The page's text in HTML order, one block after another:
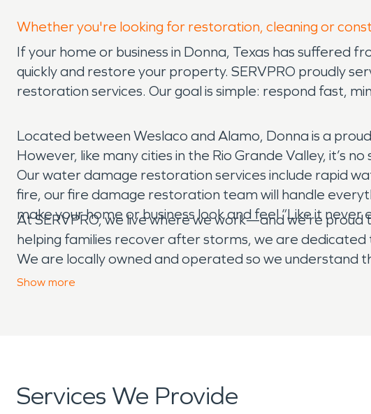
Whether you're looking for restoration, cleaning or
If your home or business in Donna, Texas has
quickly and restore your property. SERVPRO proudly
restoration services. Our goal is simple: respond fast,
Located between Weslaco and Alamo, Donna is a
However, like many cities in the Rio Grande Valley, it’s
Our water damage restoration services include rapid
fire, our fire damage restoration team will handle
make your home or business look and feel “Like it never
At SERVPRO, we live where we work—and we’re
helping families recover after storms, we are
We are locally owned and operated so we understand
through both good times and challenging ones.
Show more
Services We Provide